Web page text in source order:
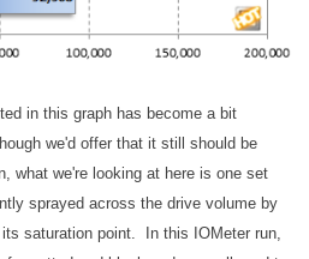
in this graph has become a bit
we'd offer that it still should be
what we're looking at here is one set
sprayed across the drive volume by
saturation point. In this IOMeter run,